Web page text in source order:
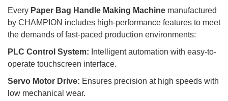
Every Paper Bag Handle Making Machine manufactured
by CHAMPION includes high-performance features to meet
the demands of fast-paced production environments:
PLC Control System: Intelligent automation with easy-to-
operate touchscreen interface.
Servo Motor Drive: Ensures precision at high speeds with
low mechanical wear.